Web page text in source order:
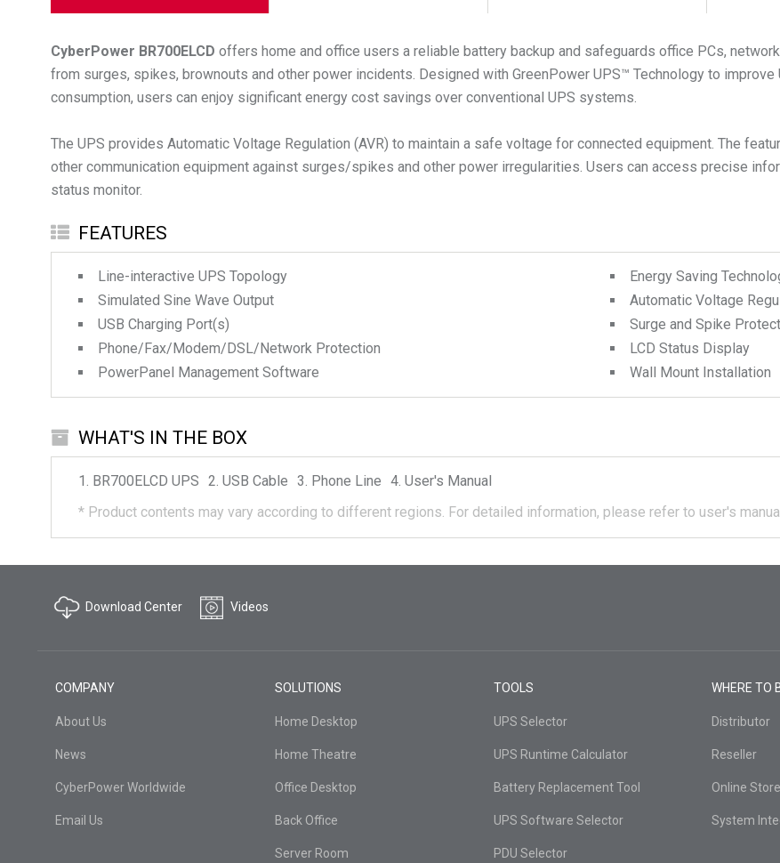
CyberPower BR700ELCD offers home and office users a reliable battery backup and safeguards office PCs,
from surges, spikes, brownouts and other power incidents. Designed with GreenPower UPS™ Technology to
consumption, users can enjoy significant energy cost savings over conventional UPS systems.
The UPS provides Automatic Voltage Regulation (AVR) to maintain a safe voltage for connected equipment. The
other communication equipment against surges/spikes and other power irregularities. Users can access precise
status monitor.
FEATURES
Line-interactive UPS Topology
Simulated Sine Wave Output
USB Charging Port(s)
Phone/Fax/Modem/DSL/Network Protection
PowerPanel Management Software
Energy Saving
Automatic Voltage
Surge and Spike
LCD Status Display
Wall Mount Installation
WHAT'S IN THE BOX
BR700ELCD UPS USB Cable Phone Line
User's Manual
* Product contents may vary according to different regions. For detailed information, please refer to user's
Download Center Videos
COMPANY
About Us
News
CyberPower Worldwide
Email Us
SOLUTIONS
Home Desktop
Home Theatre
Office Desktop
Back Office
Server Room
TOOLS
UPS Selector
UPS Runtime Calculator
Battery Replacement Tool
UPS Software Selector
PDU Selector
WHERE TO
Distributor
Reseller
Online Store
System